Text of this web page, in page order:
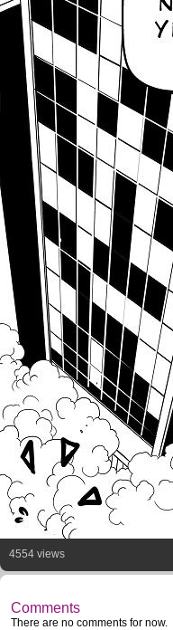
4554 views
Comments
There are no comments for now.